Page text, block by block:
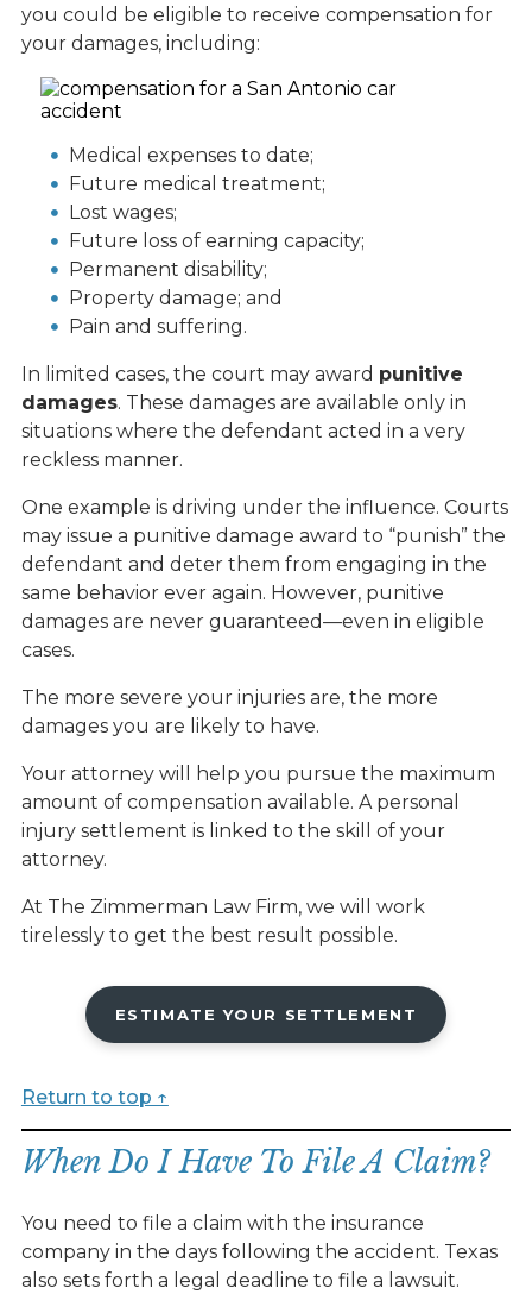
you could be eligible to receive compensation for
your damages, including:
Medical expenses to date;
Future medical treatment;
Lost wages;
Future loss of earning capacity;
Permanent disability;
Property damage; and
Pain and suffering.
In limited cases, the court may award punitive
damages. These damages are available only in
situations where the defendant acted in a very
reckless manner.
One example is driving under the influence. Courts
may issue a punitive damage award to “punish” the
defendant and deter them from engaging in the
same behavior ever again. However, punitive
damages are never guaranteed—even in eligible
cases.
The more severe your injuries are, the more
damages you are likely to have.
Your attorney will help you pursue the maximum
amount of compensation available. A personal
injury settlement is linked to the skill of your
attorney.
At The Zimmerman Law Firm, we will work
tirelessly to get the best result possible.
ESTIMATE YOUR SETTLEMENT
Return to top ↑
When Do I Have To File A Claim?
You need to file a claim with the insurance
company in the days following the accident. Texas
also sets forth a legal deadline to file a lawsuit.